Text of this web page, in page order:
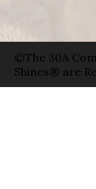
©The 30A
Shines® are